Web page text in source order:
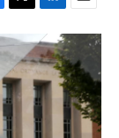
T
w
i
t
t
e
r
L
n
k
e
d
I
n
E
m
a
i
l